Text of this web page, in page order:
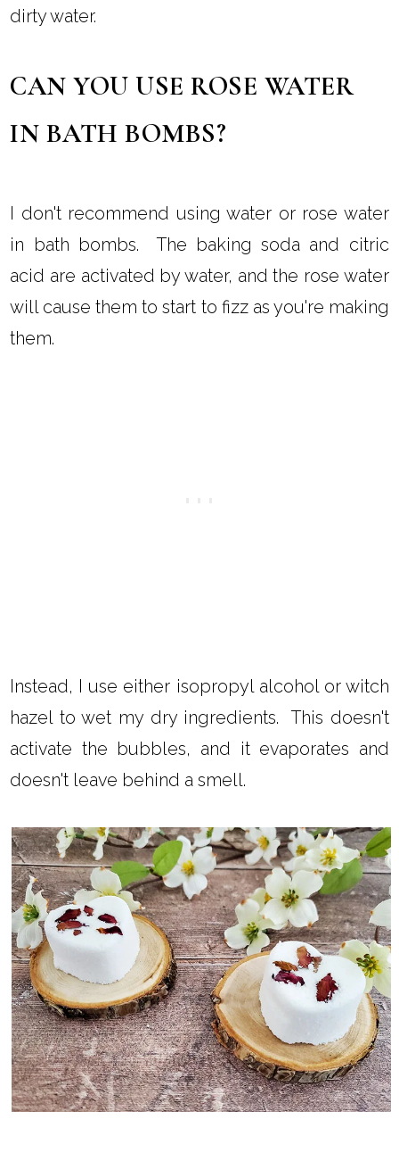
dirty water.
CAN YOU USE ROSE WATER
IN BATH BOMBS?
I don't recommend using water or rose water
in bath bombs. The baking soda and citric
acid are activated by water, and the rose water
will cause them to start to fizz as you're making
them.
Instead, I use either isopropyl alcohol or witch
hazel to wet my dry ingredients. This doesn't
activate the bubbles, and it evaporates and
doesn't leave behind a smell.